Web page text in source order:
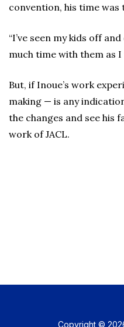
convention, his time was
“I’ve seen my kids off
much time with them as I
But, if Inoue’s work
making — is any
the changes and see his
work of JACL.
Copyright ©